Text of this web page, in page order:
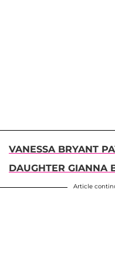
VANESSA BRYANT
DAUGHTER GIANNA
Article